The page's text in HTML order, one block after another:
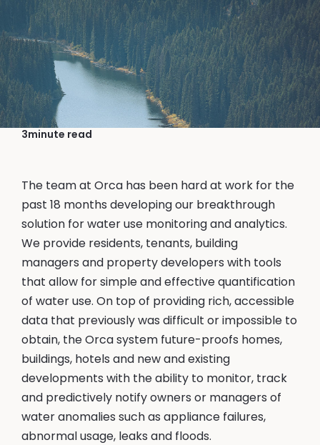
November 3, 2023
Kerry Chin, Founder & CEO
Why is Orca in WaterTech?
3minute read
The team at Orca has been hard at work for the
past 18 months developing our breakthrough
solution for water use monitoring and analytics.
We provide residents, tenants, building
managers and property developers with tools
that allow for simple and effective quantification
of water use. On top of providing rich, accessible
data that previously was difficult or impossible to
obtain, the Orca system future-proofs homes,
buildings, hotels and new and existing
developments with the ability to monitor, track
and predictively notify owners or managers of
water anomalies such as appliance failures,
abnormal usage, leaks and floods.